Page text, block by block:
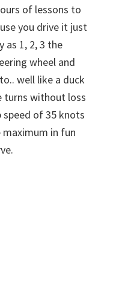
of lessons to
you drive it just
as 1, 2, 3 the
wheel and
well like a duck
turns without loss
speed of 35 knots
in fun